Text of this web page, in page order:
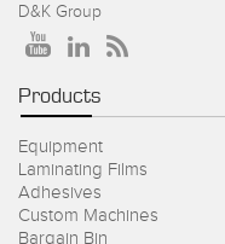
D&K Group
Products
Equipment
Laminating Films
Adhesives
Custom Machines
Bargain Bin